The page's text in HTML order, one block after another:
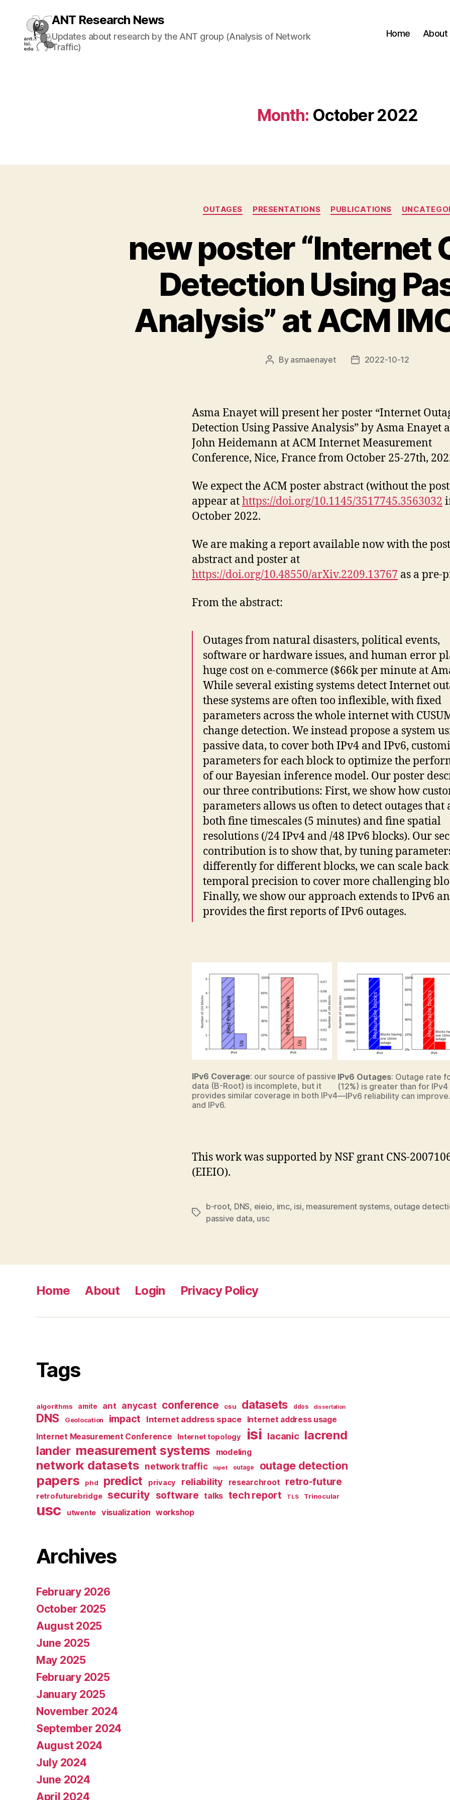
ANT Research News
Updates about research by the ANT group (Analysis of Network
Traffic)
Home About
Month: October 2022
Categories
OUTAGES PRESENTATIONS PUBLICATIONS
new poster “Internet
Detection Using
Analysis” at ACM
Post
By asmaenayet
Post2022-10-12
Asma Enayet will present her poster “Internet
Detection Using Passive Analysis” by Asma Enayet
John Heidemann at ACM Internet Measurement
Conference, Nice, France from October 25-27th,
We expect the ACM poster abstract (without the
appear athttps://doi.org/10.1145/3517745.3563032
October 2022.
We are making a report available now with the
abstract and poster at
https://doi.org/10.48550/arXiv.2209.13767 as a pre-
From the abstract:
Outages from natural disasters, political events,
software or hardware issues, and human error
huge cost on e-commerce ($66k per minute at
While several existing systems detect Internet
these systems are often too inflexible, with fixed
parameters across the whole internet with
change detection. We instead propose a system
passive data, to cover both IPv4 and IPv6,
parameters for each block to optimize the
of our Bayesian inference model. Our poster
our three contributions: First, we show how
parameters allows us often to detect outages that
both fine timescales (5 minutes) and fine spatial
resolutions (/24 IPv4 and /48 IPv6 blocks). Our
contribution is to show that, by tuning
differently for different blocks, we can scale back
temporal precision to cover more challenging
Finally, we show our approach extends to IPv6
provides the first reports of IPv6 outages.
IPv6 Coverage: our source of passive
data (B-Root) is incomplete, but it
provides similar coverage in both IPv4
and IPv6.
IPv6 Outages: Outage rate
(12%) is greater than for IPv4
—IPv6 reliability can improve.
This work was supported by NSF grant CNS-
(EIEIO).
Tags
b-root, DNS, eieio, imc, isi, measurement systems, outage
passive data, usc
Home About Login Privacy Policy
Tags
algorithms amite ant anycast conference csu datasets ddos dissertation
DNS Geolocation impact Internet address space
Internet address usage
Internet Measurement Conference
Internet topology isi lacanic lacrend
lander measurement systems modeling
network datasets network traffic nipet outage outage detection
papers phd predict privacy reliability researchroot retro-future
retrofuturebridge security software talks tech report TLS Trinocular
usc utwente visualization workshop
Archives
February 2026
October 2025
August 2025
June 2025
May 2025
February 2025
January 2025
November 2024
September 2024
August 2024
July 2024
June 2024
April 2024